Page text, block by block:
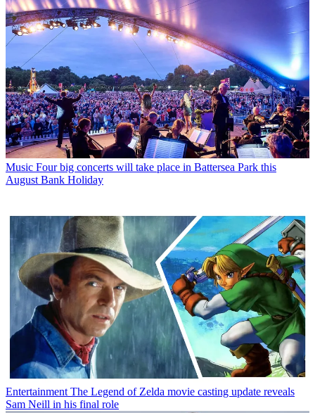
Music Four big concerts will take place in Battersea Park this
August Bank Holiday
Entertainment The Legend of Zelda movie casting update reveals
Sam Neill in his final role